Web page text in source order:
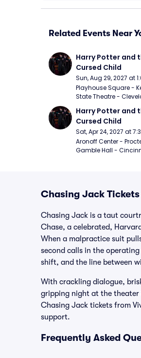
Related Events Near
Harry Potter and
Cursed Child
Sun, Aug 29, 2027 at
Playhouse Square -
State Theatre -
Harry Potter and
Cursed Child
Sat, Apr 24, 2027 at
Aronoff Center -
Gamble Hall -
Chasing Jack Tickets
Chasing Jack is a taut
Chase, a celebrated,
When a malpractice suit
second calls in the
shift, and the line between
With crackling dialogue,
gripping night at the theater
Chasing Jack tickets from
support.
Frequently Asked